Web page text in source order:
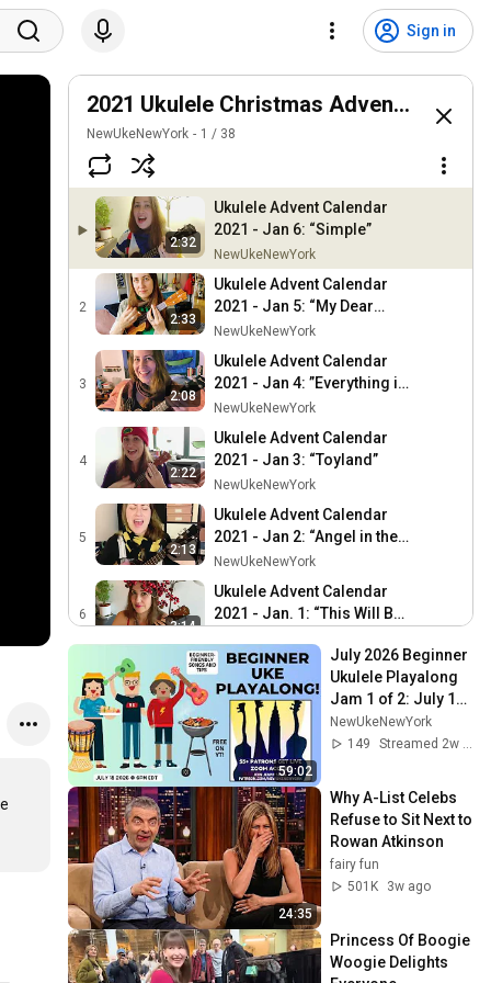
Sign in
2021 Ukulele Christmas Advent
NewUkeNewYork 1 / 38
2:32
Ukulele Advent Calendar
2021 - Jan 6: “Simple”
NewUkeNewYork
2
2:33
Ukulele Advent Calendar
2021 - Jan 5: “My Dear
Acquaintance (Happy New
NewUkeNewYork
3
2:08
Ukulele Advent Calendar
2021 - Jan 4: ”Everything is
One Big Christmas Tree”
NewUkeNewYork
4
2:22
Ukulele Advent Calendar
2021 - Jan 3: “Toyland”
NewUkeNewYork
5
2:13
Ukulele Advent Calendar
2021 - Jan 2: “Angel in the
Snow”
NewUkeNewYork
6
3:14
Ukulele Advent Calendar
2021 - Jan. 1: “This Will Be
7
2:51
Ukulele Advent Calendar
2021 - Dec. 31: “Better
Days”
NewUkeNewYork
8
3:52
Ukulele Advent Calendar
2021 - Dec. 30: “Joy”
NewUkeNewYork
9
2:50
Ukulele Advent Calendar
2021 - Dec. 29: “Christmas
In Prison”
NewUkeNewYork
10
2:50
Ukulele Advent Calendar
2021 - Dec. 28: “The
Christmas Song”
(McCarthy Trenching)
NewUkeNewYork
Ukulele Advent Calendar
59:02
July 2026 Beginner
Ukulele Playalong
Jam 1 of 2: July 18,
2026 - 6pm EST
NewUkeNewYork
149
Streamed 2w ago
24:35
Why A-List Celebs
Refuse to Sit Next to
Rowan Atkinson
fairy fun
501K
3w ago
Princess Of Boogie
Woogie Delights